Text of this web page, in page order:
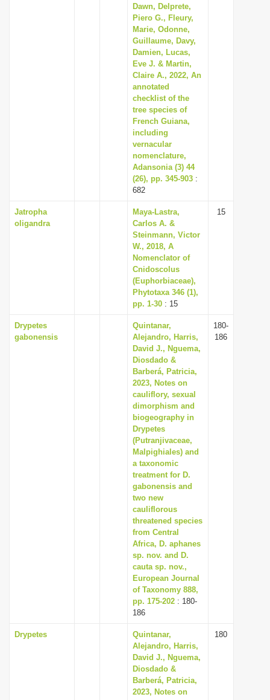
Dawn, Delprete,
Piero G., Fleury,
Marie, Odonne,
Guillaume, Davy,
Damien, Lucas,
Eve J. & Martin,
Claire A., 2022, An
annotated
checklist of the
tree species of
French Guiana,
including
vernacular
nomenclature,
Adansonia (3) 44
(26), pp. 345-903 :
682
Jatropha
oligandra
Maya-Lastra,
Carlos A. &
Steinmann, Victor
W., 2018, A
Nomenclator of
Cnidoscolus
(Euphorbiaceae),
Phytotaxa 346 (1),
pp. 1-30 : 15
15
Drypetes
gabonensis
Quintanar,
Alejandro, Harris,
David J., Nguema,
Diosdado &
Barberá, Patricia,
2023, Notes on
cauliflory, sexual
dimorphism and
biogeography in
Drypetes
(Putranjivaceae,
Malpighiales) and
a taxonomic
treatment for D.
gabonensis and
two new
cauliflorous
threatened species
from Central
Africa, D. aphanes
sp. nov. and D.
cauta sp. nov.,
European Journal
of Taxonomy 888,
pp. 175-202 : 180-
186
180-
186
Drypetes
Quintanar,
Alejandro, Harris,
David J., Nguema,
Diosdado &
Barberá, Patricia,
2023, Notes on
180